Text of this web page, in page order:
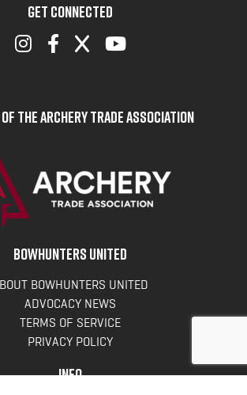
GET CONNECTED
of the Archery Trade Association
BOWHUNTERS UNITED
BOWHUNTERS UNITED
ADVOCACY NEWS
TERMS OF SERVICE
PRIVACY POLICY
INFO